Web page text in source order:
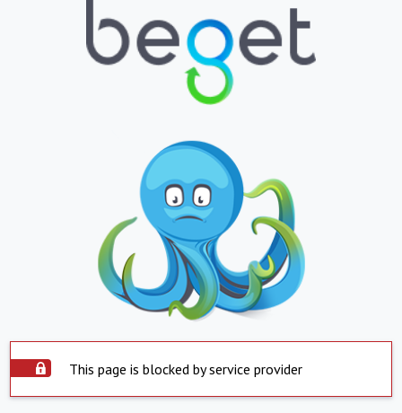
This page is blocked by service provider